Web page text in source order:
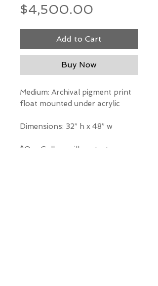
$4,500.00
Add to Cart
Buy Now
Medium: Archival pigment print
float mounted under acrylic
Dimensions: 32” h x 48” w
*Our Gallery will contact you